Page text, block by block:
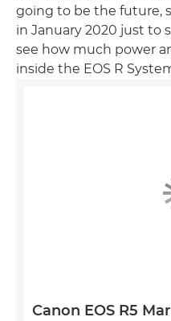
going to be the future,
in January 2020 just to
see how much power
inside the EOS R
Canon EOS R5